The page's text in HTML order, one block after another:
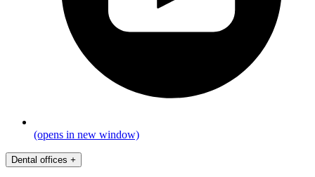
(opens in new window)
Dental offices +